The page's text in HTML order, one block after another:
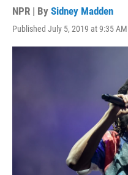
NPR | By Sidney Madden
Published July 5, 2019 at 9:35